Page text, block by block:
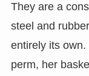
They are a
steel and
entirely its
perm, her